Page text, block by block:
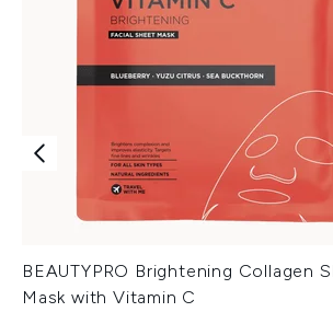
BEAUTYPRO Brightening Collagen
Mask with Vitamin C